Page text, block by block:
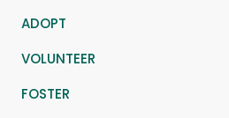
ADOPT
VOLUNTEER
FOSTER